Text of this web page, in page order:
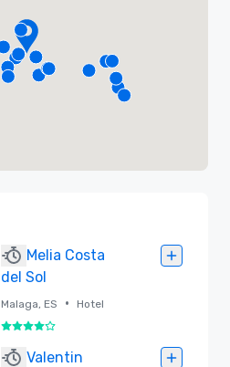
Melia Costa
del Sol
Malaga, ES • Hotel
4 out of 5
Valentin